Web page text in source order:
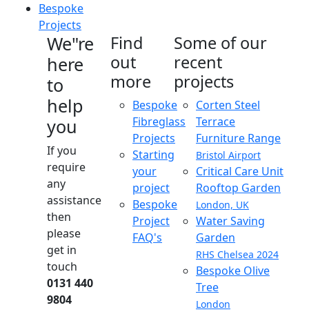
Bespoke
Projects
We"re
here
to
help
you
If you
require
any
assistance
then
please
get in
touch
0131 440
9804
Find
out
more
Bespoke
Fibreglass
Projects
Starting
your
project
Bespoke
Project
FAQ's
Some of our
recent
projects
Corten Steel
Terrace
Furniture Range
Bristol Airport
Critical Care Unit
Rooftop Garden
London, UK
Water Saving
Garden
RHS Chelsea 2024
Bespoke Olive
Tree
London